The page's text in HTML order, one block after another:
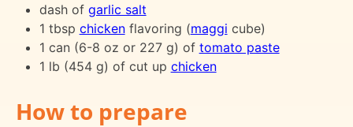
dash of garlic salt
1 tbsp chickenflavoring (maggi cube)
1 can (6-8 oz or 227 g) of tomato paste
1 lb (454 g) of cut up chicken
How to prepare